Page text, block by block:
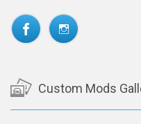
Custom Mods